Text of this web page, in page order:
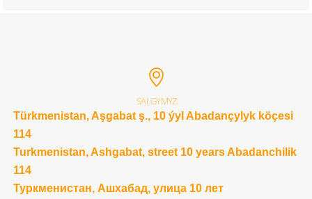
SALGYMYZ:
Türkmenistan, Aşgabat ş., 10 ýyl Abadançylyk köçesi
114
Turkmenistan, Ashgabat, street 10 years Abadanchilik
114
Туркменистан, Ашхабад, улица 10 лет